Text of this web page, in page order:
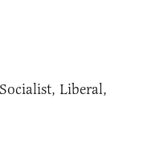
Liberal,